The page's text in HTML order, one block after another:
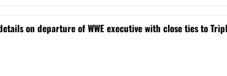
on departure of WWE executive with close ties to